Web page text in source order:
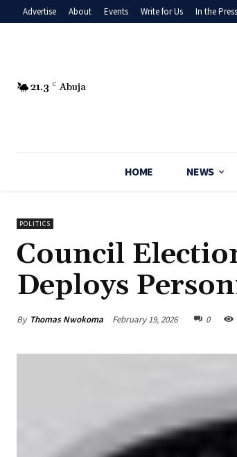
Advertise About Events Write for Us In the Press
21.3 C Abuja
HOME NEWS
POLITICS
Council
Deploys
By Thomas Nwokoma February 19, 2026 0